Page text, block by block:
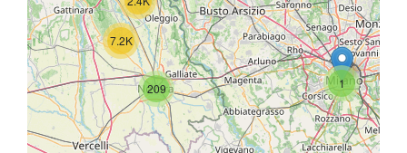
1
209
7.2K